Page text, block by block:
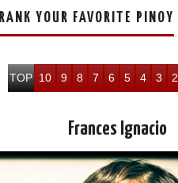
RANK YOUR FAVORITE PINOY
TOP 10 9 8 7 6 5 4 3 2
Frances Ignacio